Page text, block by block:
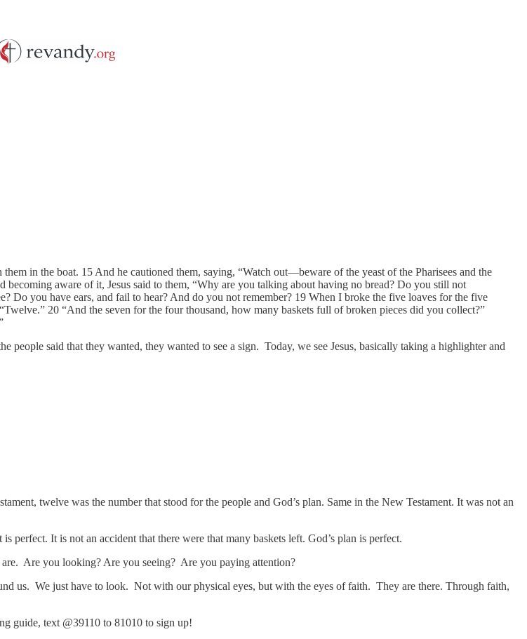
in the boat. 15 And he cautioned them, saying, “Watch out—beware of the yeast of the Pharisees and the
becoming aware of it, Jesus said to them, “Why are you talking about having no bread? Do you still not
Do you have ears, and fail to hear? And do you not remember? 19 When I broke the five loaves for the five
20 “And the seven for the four thousand, how many baskets full of broken pieces did you collect?”
people said that they wanted, they wanted to see a sign. Today, we see Jesus, basically taking a highlighter and
twelve was the number that stood for the people and God’s plan. Same in the New Testament. It was not an
It is not an accident that there were that many baskets left. God’s plan is perfect.
are. Are you looking? Are you seeing? Are you paying attention?
us. We just have to look. Not with our physical eyes, but with the eyes of faith. They are there. Through faith,
guide, text @39110 to 81010 to sign up!